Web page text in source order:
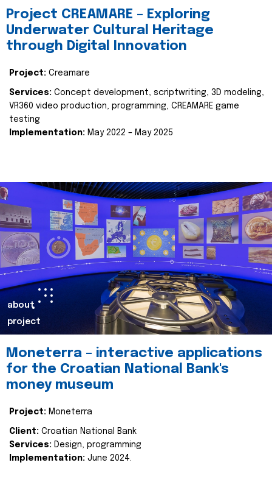
Project CREAMARE – Exploring
Underwater Cultural Heritage
through Digital Innovation
Project: Creamare
Services: Concept development, scriptwriting, 3D modeling,
VR360 video production, programming, CREAMARE game
testing
Implementation: May 2022 – May 2025
about
project
Moneterra – interactive applications
for the Croatian National Bank's
money museum
Project: Moneterra
Client: Croatian National Bank
Services: Design, programming
Implementation: June 2024.